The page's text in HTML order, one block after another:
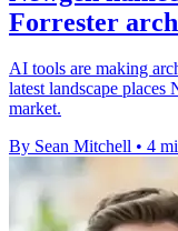
Forrester
AI tools are making
latest landscape places
market.
By Sean Mitchell • 4